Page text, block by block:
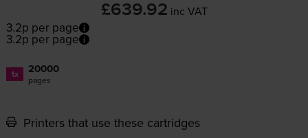
£639.92 inc VAT
3.2p per page
3.2p per page
1x 20000
pages
Printers that use these cartridges